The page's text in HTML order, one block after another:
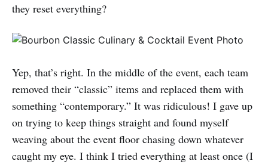
they reset everything?
Yep, that’s right. In the middle of the event, each team
removed their “classic” items and replaced them with
something “contemporary.” It was ridiculous! I gave up
on trying to keep things straight and found myself
weaving about the event floor chasing down whatever
caught my eye. I think I tried everything at least once (I